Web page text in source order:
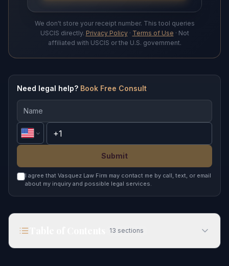
We don't store your receipt number. This tool queries
USCIS directly. Privacy Policy· Terms of Use · Not
affiliated with USCIS or the U.S. government.
Need legal help? Book Free Consult
Submit
I agree that Vasquez Law Firm may contact me by call, text, or email
about my inquiry and possible legal services.
13 sections